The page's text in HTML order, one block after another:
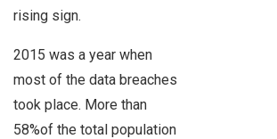
rising sign.
2015 was a year when
most of the data breaches
took place. More than
58%of the total population